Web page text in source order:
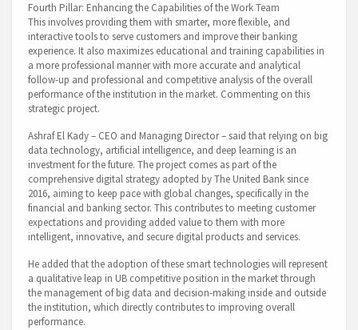
Fourth Pillar: Enhancing the Capabilities of the Work Team
This involves providing them with smarter, more flexible, and
interactive tools to serve customers and improve their banking
experience. It also maximizes educational and training capabilities in
a more professional manner with more accurate and analytical
follow-up and professional and competitive analysis of the overall
performance of the institution in the market. Commenting on this
strategic project.
Ashraf El Kady – CEO and Managing Director – said that relying on big
data technology, artificial intelligence, and deep learning is an
investment for the future. The project comes as part of the
comprehensive digital strategy adopted by The United Bank since
2016, aiming to keep pace with global changes, specifically in the
financial and banking sector. This contributes to meeting customer
expectations and providing added value to them with more
intelligent, innovative, and secure digital products and services.
He added that the adoption of these smart technologies will represent
a qualitative leap in UB competitive position in the market through
the management of big data and decision-making inside and outside
the institution, which directly contributes to improving overall
performance.